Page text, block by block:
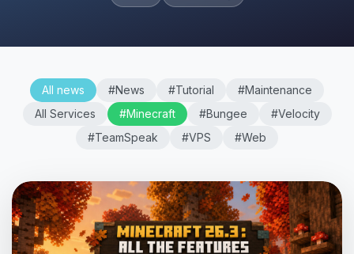
All news #News #Tutorial
#Maintenance
All Services
#Minecraft #Bungee
#Velocity
#TeamSpeak
#VPS #Web